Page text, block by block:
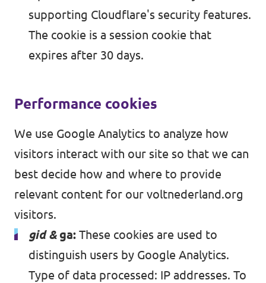
supporting Cloudflare's security features.
The cookie is a session cookie that
expires after 30 days.
Performance cookies
We use Google Analytics to analyze how
visitors interact with our site so that we can
best decide how and where to provide
relevant content for our voltnederland.org
visitors.
gid & ga: These cookies are used to
distinguish users by Google Analytics.
Type of data processed: IP addresses. To